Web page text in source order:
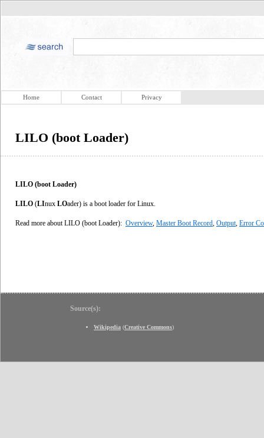
Home Contact Privacy
LILO (boot Loader)
LILO (boot Loader)
LILO (LInux LOader) is a boot loader for Linux.
Read more about LILO (boot Loader): Overview, Master Boot Record Output Error
Source(s):
Wikipedia (Creative Commons)